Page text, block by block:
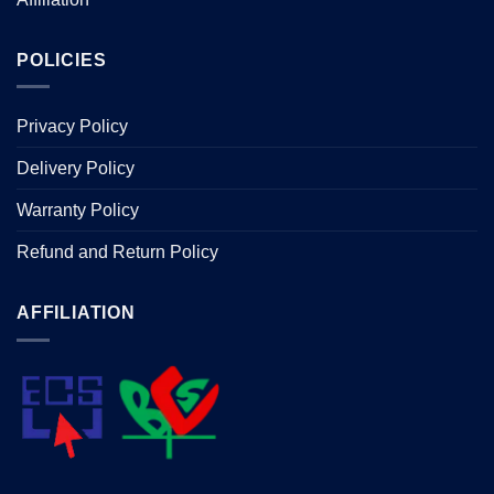
POLICIES
Privacy Policy
Delivery Policy
Warranty Policy
Refund and Return Policy
AFFILIATION